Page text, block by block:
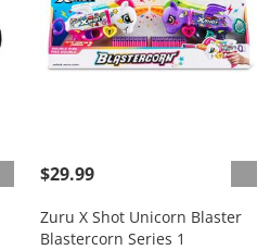
$29.99
Zuru X Shot Unicorn Blaster
Blastercorn Series 1